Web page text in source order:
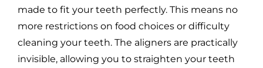
made to fit your teeth perfectly. This means no
more restrictions on food choices or difficulty
cleaning your teeth. The aligners are practically
invisible, allowing you to straighten your teeth